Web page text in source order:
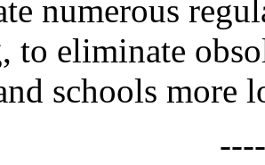
numerous
to eliminate
schools